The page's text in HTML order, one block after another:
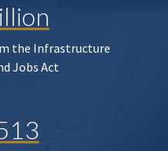
the Infrastructure
Jobs Act